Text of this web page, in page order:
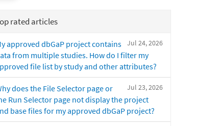
rated articles
Jul 24, 2026
approved dbGaP project contains
from multiple studies. How do I filter my
file list by study and other attributes?
Jul 23, 2026
does the File Selector page or
Run Selector page not display the project
base files for my approved dbGaP project?